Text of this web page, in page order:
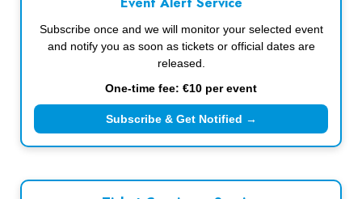
Subscribe once and we will monitor your selected event
and notify you as soon as tickets or official dates are
released.
One-time fee: €10 per event
Subscribe & Get Notified →